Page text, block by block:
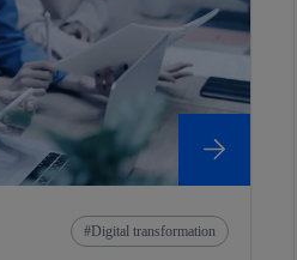
Digital transformation